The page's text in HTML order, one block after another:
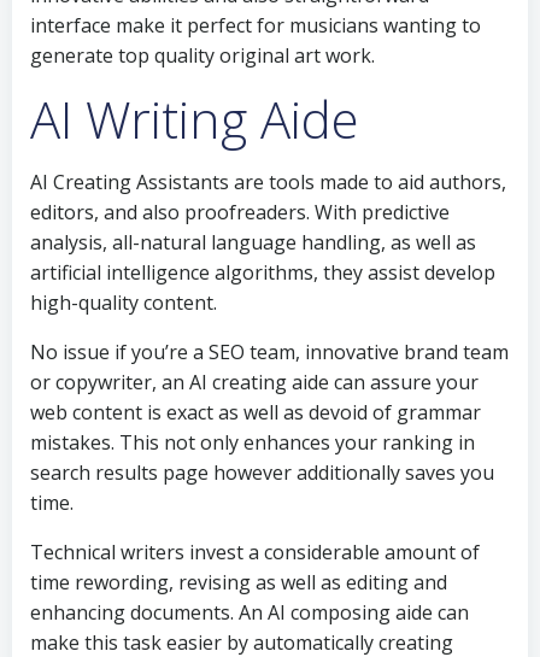
interface make it perfect for musicians wanting to
generate top quality original art work.
AI Writing Aide
AI Creating Assistants are tools made to aid authors,
editors, and also proofreaders. With predictive
analysis, all-natural language handling, as well as
artificial intelligence algorithms, they assist develop
high-quality content.
No issue if you’re a SEO team, innovative brand team
or copywriter, an AI creating aide can assure your
web content is exact as well as devoid of grammar
mistakes. This not only enhances your ranking in
search results page however additionally saves you
time.
Technical writers invest a considerable amount of
time rewording, revising as well as editing and
enhancing documents. An AI composing aide can
make this task easier by automatically creating